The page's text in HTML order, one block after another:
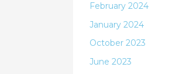
February 2024
January 2024
October 2023
June 2023